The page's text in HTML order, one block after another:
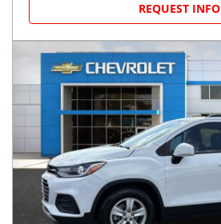
REQUEST INFO